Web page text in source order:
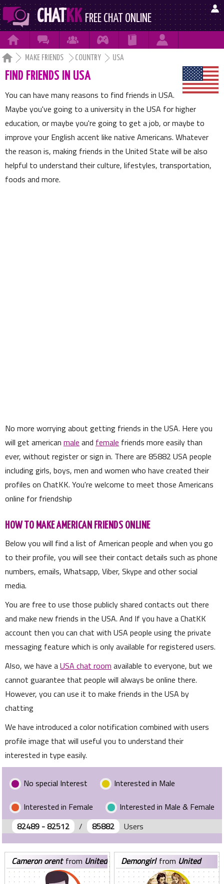
CHATKK FREE CHAT ONLINE

     
 MAKE FRIENDS COUNTRY USA
FIND FRIENDS IN USA
You can have many reasons to find friends in USA.
Maybe you've going to a university in the USA for higher
education, or maybe you're going to get a job, or maybe to
improve your English accent like native Americans. Whatever
the reason is, making friends in the United State will be also
helpful to understand their culture, lifestyles, transportation,
foods and more.
No more worrying about getting friends in the USA. Here you
will get american male and female friends more easily than
ever, without register or sign in. There are 85882 USA people
including girls, boys, men and women who have created their
profiles on ChatKK. You're welcome to meet those Americans
online for friendship
HOW TO MAKE AMERICAN FRIENDS ONLINE
Below you will find a list of American people and when you go
to their profile, you will see their contact details such as phone
numbers, emails, Whatsapp, Viber, Skype and other social
media.
You are free to use those publicly shared contacts out there
and make new friends in the USA. And If you have a ChatKK
account then you can chat with USA people using the private
messaging feature which is only available for registered users.
Also, we have aUSA chat room available to everyone, but we
cannot guarantee that people will always be online there.
However, you can use it to make friends in the USA by
chatting
We have introduced a color notification combined with users
profile image that will useful you to understand their
interested in type easily.
No special Interest
Interested in Male
Interested in Female
Interested in Male & Female
82489 - 82512
/ 85882 Users
cameron orentfrom United
States
demongirl from United
States